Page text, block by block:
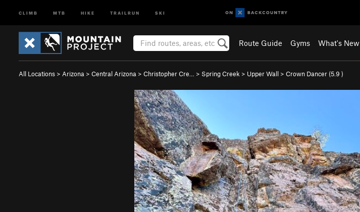
CLIMB MTB HIKE TRAILRUN SKI
Route Guide Gyms What's New
All Locations > Arizona > Central Arizona > Christopher Cre… > Spring Creek > Upper Wall > Crown Dancer (5.9 )